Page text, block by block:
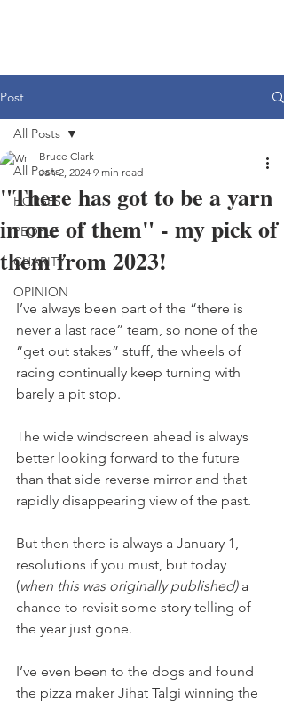
Post
All Posts
HORSES
PEOPLE
CHARITY
OPINION
All Posts
"There has got to be a yarn
in one of them" - my pick of
them from 2023!
Bruce Clark
Jan 2, 2024 9 min read
I’ve always been part of the “there is
never a last race” team, so none of the
“get out stakes” stuff, the wheels of
racing continually keep turning with
barely a pit stop.
The wide windscreen ahead is always
better looking forward to the future
than that side reverse mirror and that
rapidly disappearing view of the past.
But then there is always a January 1,
resolutions if you must, but today
(when this was originally published) a
chance to revisit some story telling of
the year just gone.
I’ve even been to the dogs and found
the pizza maker Jihat Talgi winning the